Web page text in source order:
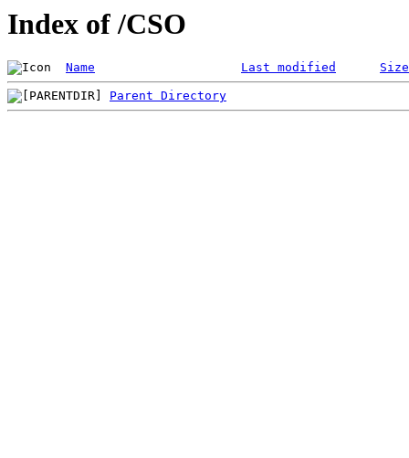
Index of /CSO
Name Last modified Size
Parent Directory